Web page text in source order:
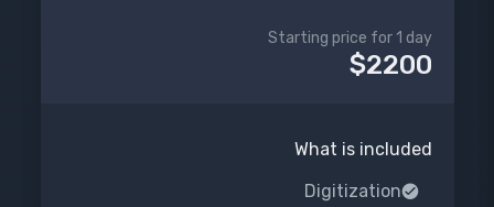
$2200
Starting price for 1 day
What is included
Digitization